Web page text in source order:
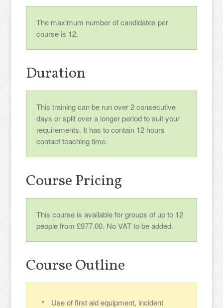
The maximum number of candidates per
course is 12.
Duration
This training can be run over 2 consecutive
days or split over a longer period to suit your
requirements. It has to contain 12 hours
contact teaching time.
Course Pricing
This course is available for groups of up to 12
people from £977.00. No VAT to be added.
Course Outline
Use of first aid equipment, incident